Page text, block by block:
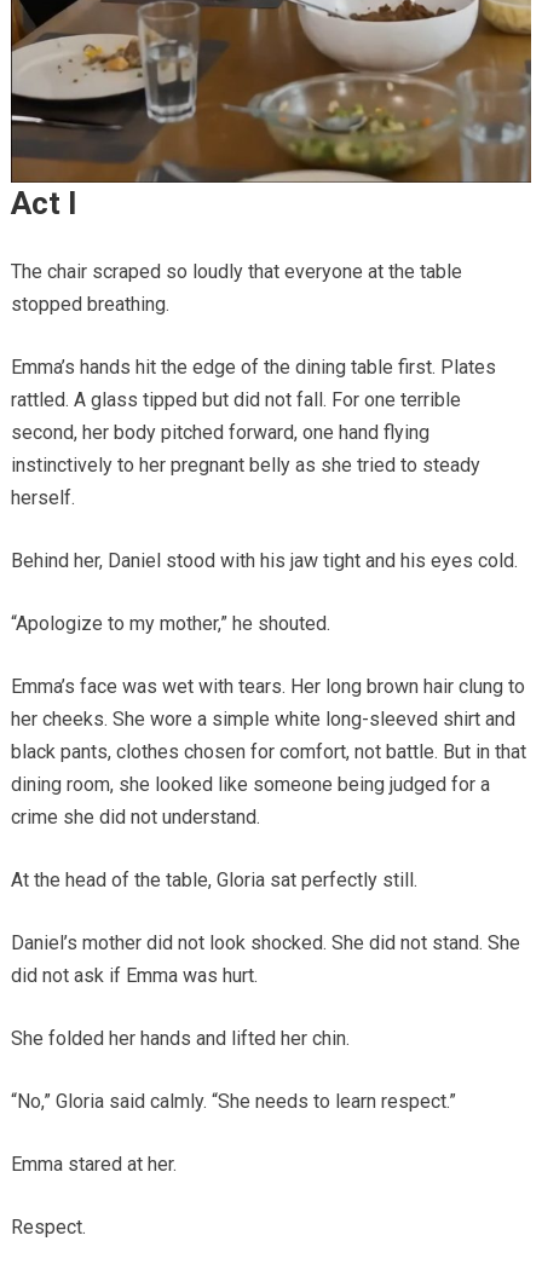
Act I
The chair scraped so loudly that everyone at the table
stopped breathing.
Emma’s hands hit the edge of the dining table first. Plates
rattled. A glass tipped but did not fall. For one terrible
second, her body pitched forward, one hand flying
instinctively to her pregnant belly as she tried to steady
herself.
Behind her, Daniel stood with his jaw tight and his eyes cold.
“Apologize to my mother,” he shouted.
Emma’s face was wet with tears. Her long brown hair clung to
her cheeks. She wore a simple white long-sleeved shirt and
black pants, clothes chosen for comfort, not battle. But in that
dining room, she looked like someone being judged for a
crime she did not understand.
At the head of the table, Gloria sat perfectly still.
Daniel’s mother did not look shocked. She did not stand. She
did not ask if Emma was hurt.
She folded her hands and lifted her chin.
“No,” Gloria said calmly. “She needs to learn respect.”
Emma stared at her.
Respect.